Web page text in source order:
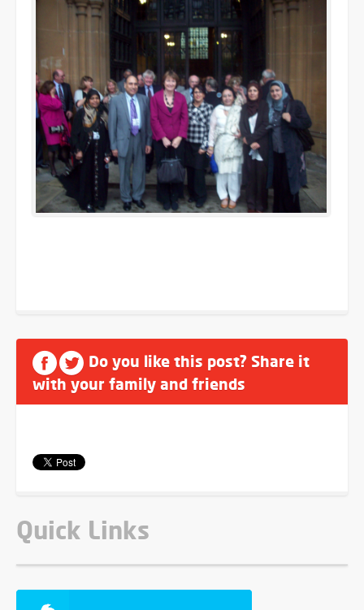
Do you like this post? Share it
with your family and friends
Quick Links